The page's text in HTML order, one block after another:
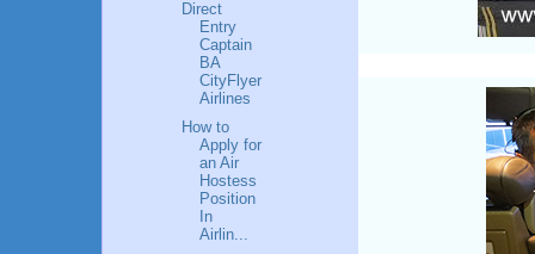
Direct
Entry
Captain
BA
CityFlyer
Airlines
How to
Apply for
an Air
Hostess
Position
In
Airlin...